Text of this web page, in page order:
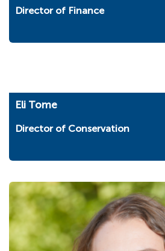
Director of Finance
Eli Tome
Director of Conservation